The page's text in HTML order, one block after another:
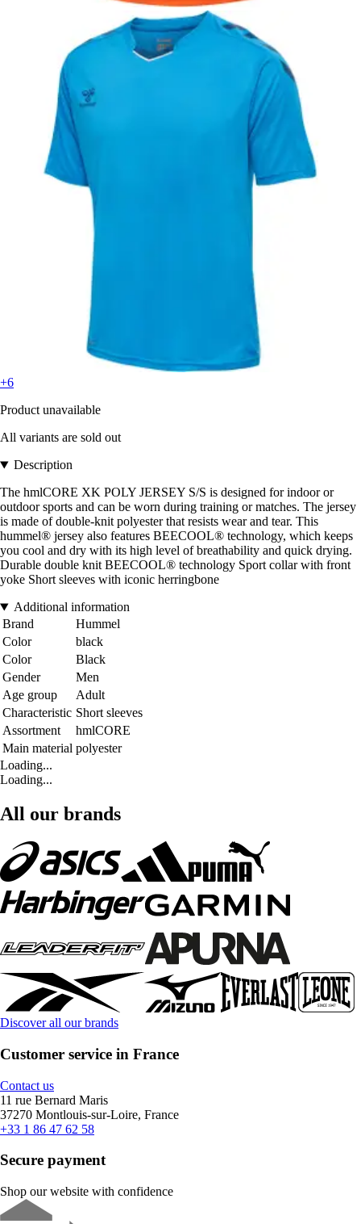
+6
Product unavailable
All variants are sold out
Description
The hmlCORE XK POLY JERSEY S/S is designed for indoor or
outdoor sports and can be worn during training or matches. The jersey
is made of double-knit polyester that resists wear and tear. This
hummel® jersey also features BEECOOL® technology, which keeps
you cool and dry with its high level of breathability and quick drying.
Durable double knit BEECOOL® technology Sport collar with front
yoke Short sleeves with iconic herringbone
Additional information
Brand
Hummel
Color
black
Color
Black
Gender
Men
Age group
Adult
Characteristic Short sleeves
Assortment
hmlCORE
Main material polyester
Loading...
Loading...
All our brands
Discover all our brands
Customer service in France
Contact us
11 rue Bernard Maris
37270 Montlouis-sur-Loire, France
+33 1 86 47 62 58
Secure payment
Shop our website with confidence